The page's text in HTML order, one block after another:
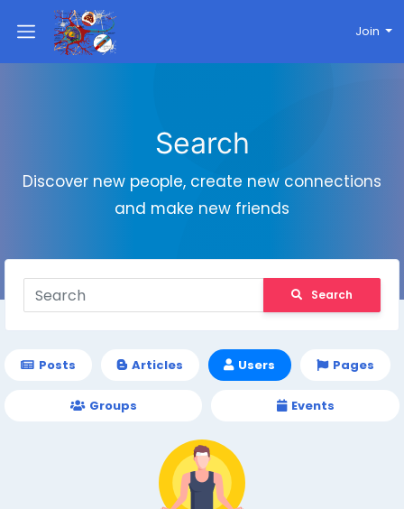
Join
Search
Discover new people, create new connections
and make new friends
Search
Posts Articles Users Pages
Groups Events